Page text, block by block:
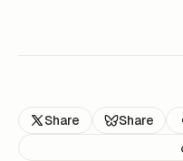
Share Share